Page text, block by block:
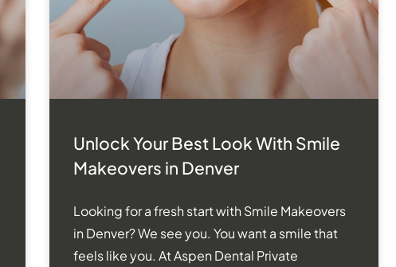
Unlock Your Best Look With Smile
Makeovers in Denver
Looking for a fresh start with Smile Makeovers
in Denver? We see you. You want a smile that
feels like you. At Aspen Dental Private